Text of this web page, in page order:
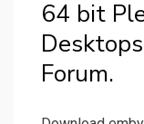
64 bit
Forum.